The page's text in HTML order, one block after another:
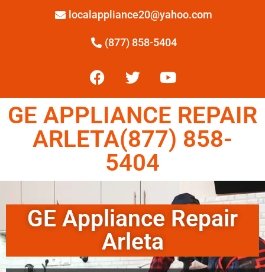
localappliance20@yahoo.com
(877) 858-5404
GE APPLIANCE REPAIR
ARLETA(877) 858-
5404
GE Appliance Repair
Arleta